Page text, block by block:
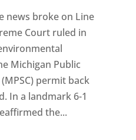
news broke on Line
Court ruled in
Michigan Public
permit back
In a landmark 6-1
the...